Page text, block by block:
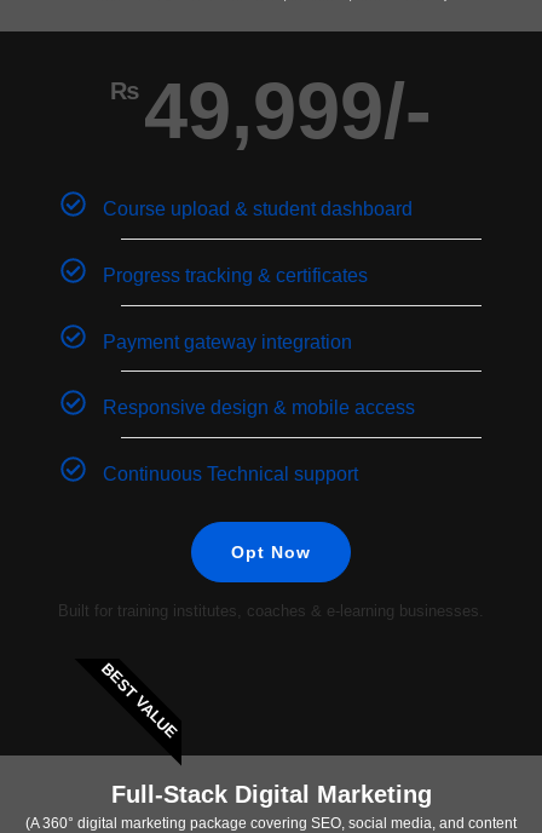
₨ 49,999/-
Course upload & student dashboard
Progress tracking & certificates
Payment gateway integration
Responsive design & mobile access
Continuous Technical support
Opt Now
Built for training institutes, coaches & e-learning businesses.
BEST VALUE
Full-Stack Digital Marketing
(A 360° digital marketing package covering SEO, social media, and content